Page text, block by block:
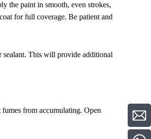
the paint in smooth, even strokes,
for full coverage. Be patient and
sealant. This will provide additional
from accumulating. Open